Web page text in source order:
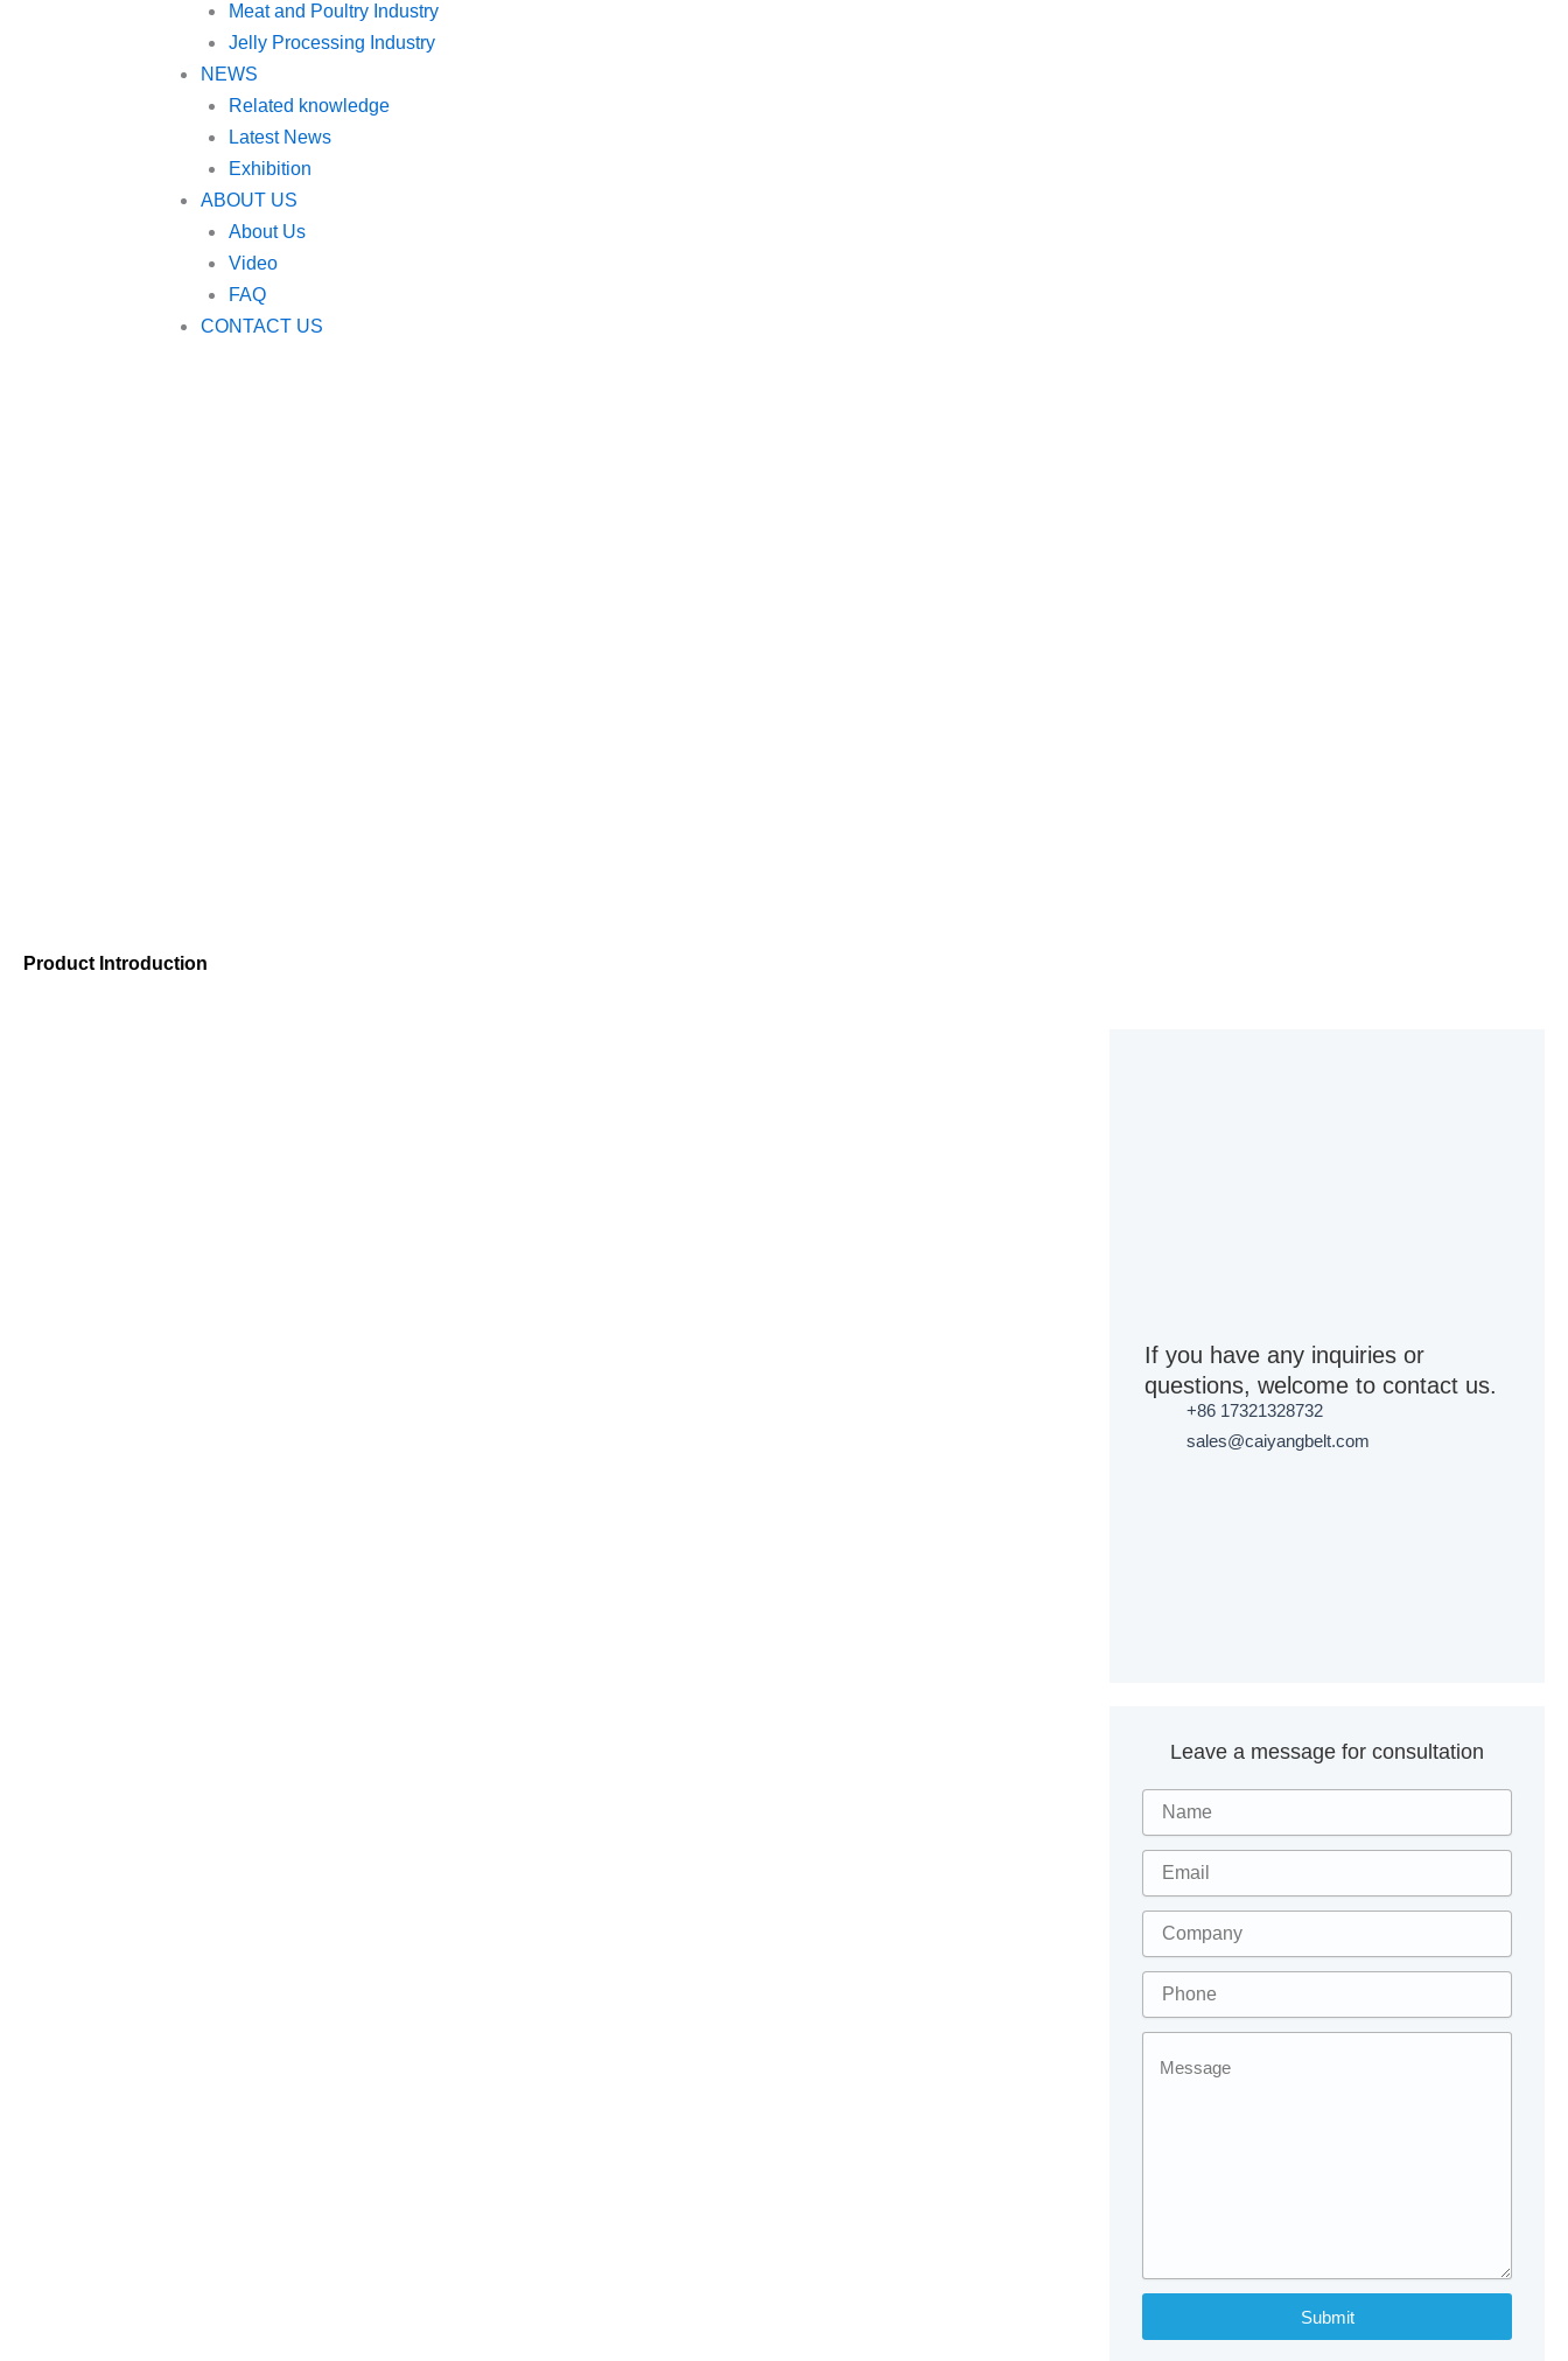
Meat and Poultry Industry
Jelly Processing Industry
NEWS
Related knowledge
Latest News
Exhibition
ABOUT US
About Us
Video
FAQ
CONTACT US
Product Introduction
If you have any inquiries or
questions, welcome to contact us.
+86 17321328732
sales@caiyangbelt.com
Leave a message for consultation
Submit